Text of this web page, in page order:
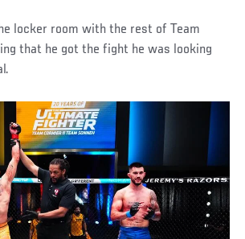
locker room with the rest of Team
that he got the fight he was looking